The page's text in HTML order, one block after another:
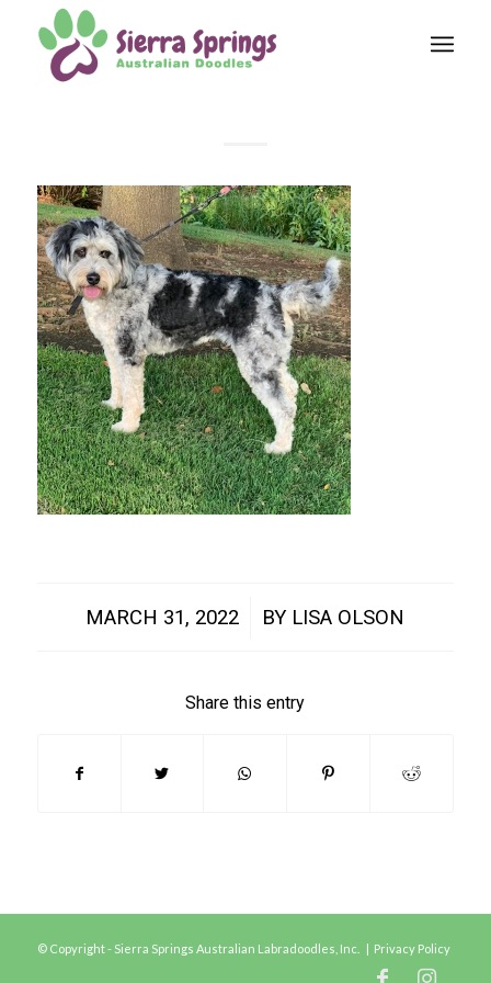
MARCH 31, 2022
/ BY LISA OLSON
Share this entry
© Copyright - Sierra Springs Australian Labradoodles, Inc. | Privacy Policy